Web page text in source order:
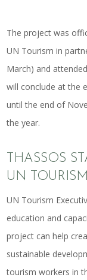
The project was
UN Tourism in
March) and
will conclude at the
until the end of
the year.
THASSOS
UN
UN Tourism
education and
project can help
sustainable
tourism workers in